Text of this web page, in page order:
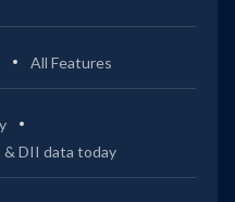
All Features
& DII data today